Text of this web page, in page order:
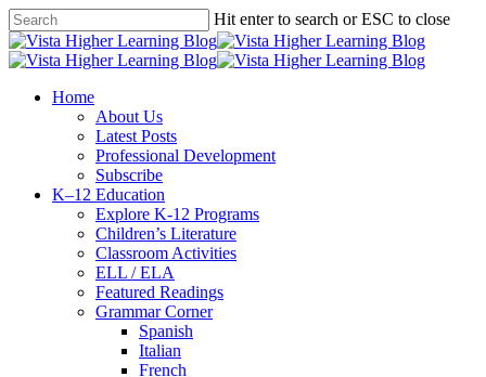
Skip
to
main
Hit enter to search or ESC to close
Close
Search
search
Menu
Home
About Us
Latest Posts
Professional Development
Subscribe
K–12 Education
Explore K-12 Programs
Children’s Literature
Classroom Activities
ELL / ELA
Featured Readings
Grammar Corner
Spanish
Italian
French